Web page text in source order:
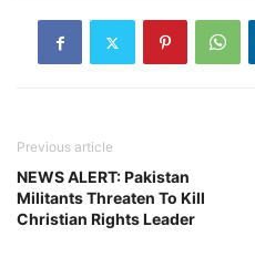
Previous article
NEWS ALERT: Pakistan
Militants Threaten To Kill
Christian Rights Leader